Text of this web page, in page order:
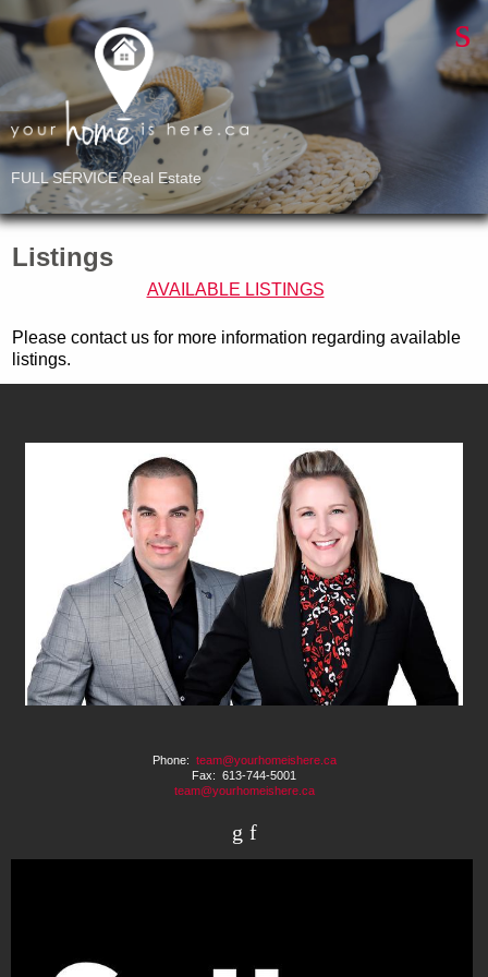
FULL SERVICE Real Estate
Listings
AVAILABLE LISTINGS
Please contact us for more information regarding available
listings.
Phone: team@yourhomeishere.ca
Fax: 613-744-5001
team@yourhomeishere.ca